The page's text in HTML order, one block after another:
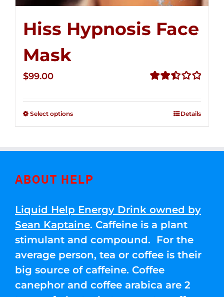
Hiss Hypnosis Face
Mask
$99.00
Select options Details
ABOUT HELP
Liquid Help Energy Drink owned by
Sean Kaptaine. Caffeine is a plant
stimulant and compound. For the
average person, tea or coffee is their
big source of caffeine. Coffee
canephor and coffee arabica are 2